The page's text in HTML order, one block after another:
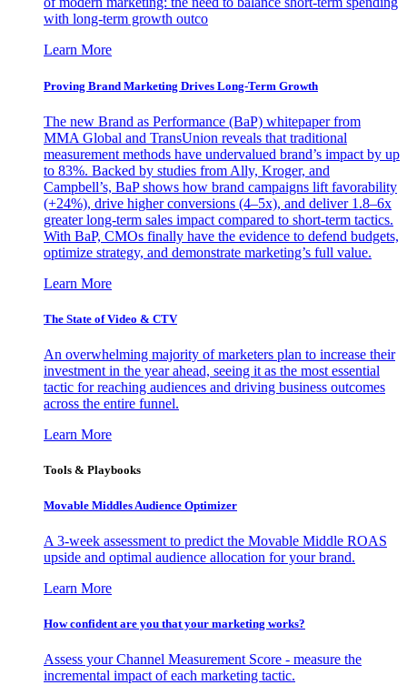
with long-term growth outco
Learn More
Proving Brand Marketing Drives Long-Term Growth
The new Brand as Performance (BaP) whitepaper from
MMA Global and TransUnion reveals that traditional
measurement methods have undervalued brand’s impact by up
to 83%. Backed by studies from Ally, Kroger, and
Campbell’s, BaP shows how brand campaigns lift favorability
(+24%), drive higher conversions (4–5x), and deliver 1.8–6x
greater long-term sales impact compared to short-term tactics.
With BaP, CMOs finally have the evidence to defend budgets,
optimize strategy, and demonstrate marketing’s full value.
Learn More
The State of Video & CTV
An overwhelming majority of marketers plan to increase their
investment in the year ahead, seeing it as the most essential
tactic for reaching audiences and driving business outcomes
across the entire funnel.
Learn More
Tools & Playbooks
Movable Middles Audience Optimizer
A 3-week assessment to predict the Movable Middle ROAS
upside and optimal audience allocation for your brand.
Learn More
How confident are you that your marketing works?
Assess your Channel Measurement Score - measure the
incremental impact of each marketing tactic.